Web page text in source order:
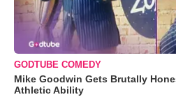
GODTUBE COMEDY
Mike Goodwin Gets Brutally
Athletic Ability